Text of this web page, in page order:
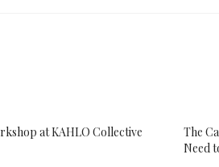
at KAHLO Collective
The
Need